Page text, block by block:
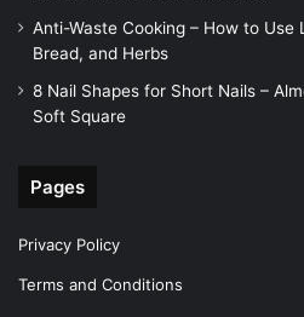
Anti-Waste Cooking – How to Use
Bread, and Herbs
8 Nail Shapes for Short Nails –
Soft Square
Pages
Privacy Policy
Terms and Conditions